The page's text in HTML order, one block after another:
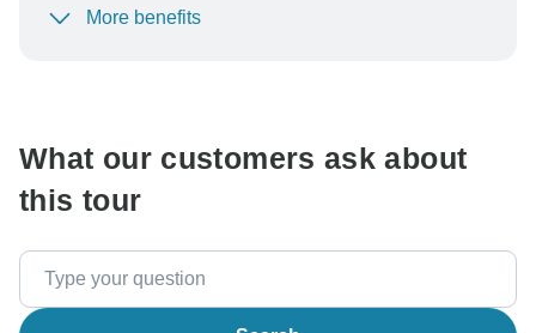
To protect your payment and ensure your booking will
More benefits
What our customers ask about
this tour